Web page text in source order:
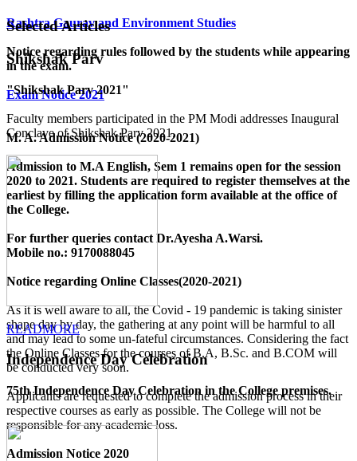
Rashtra Gaurav and Environment Studies
Notice regarding rules followed by the students while appearing
in the exam.
Exam Notice 2021
M. A. Admission Notice (2020-2021)
Admission to M.A English, Sem 1 remains open for the session
2020 to 2021. Students are required to register themselves at the
earliest by filling the application form available at the office of
the College.
For further queries contact Dr.Ayesha A.Warsi.
Mobile no.: 9170088045
Notice regarding Online Classes(2020-2021)
As it is well aware to all, the Covid - 19 pandemic is taking sinister
shape day by day, the gathering at any point will be harmful to all
and may lead to some un-fateful circumstances. Considering the fact
the Online Classes for the courses of B.A, B.Sc. and B.COM will
be conducted very soon.
Applicants are requested to complete the admission process in their
respective courses as early as possible. The College will not be
responsible for any academic loss.
Admission Notice 2020
Selected Articles
Shikshak Parv
"Shikshak Parv 2021"
Faculty members participated in the PM Modi addresses Inaugural
Conclave of Shikshak Parv 2021.
READMORE
Independence Day Celebration
75th Independence Day Celebration in the College premises.